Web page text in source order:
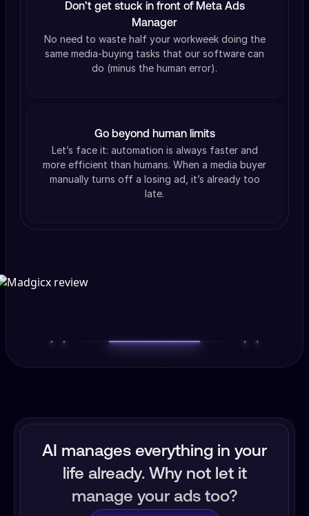
Don’t get stuck in front of Meta Ads
Manager
No need to waste half your workweek doing the
same media-buying tasks that our software can
do (minus the human error).
Go beyond human limits
Let’s face it: automation is always faster and
more efficient than humans. When a media buyer
manually turns off a losing ad, it’s already too
late.
AI manages everything in your
life already. Why not let it
manage your ads too?